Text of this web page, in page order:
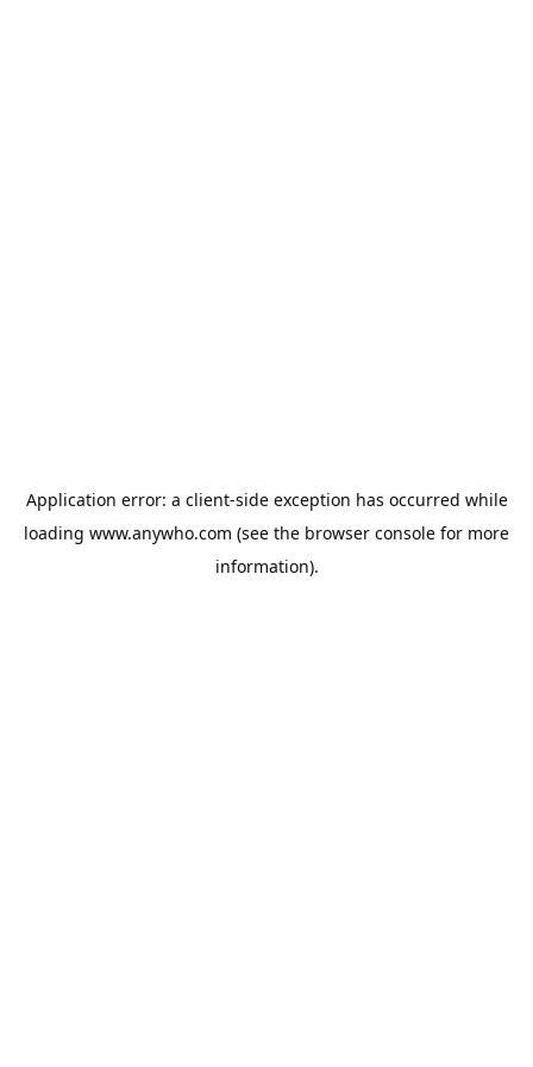
Application error: a client-side exception has occurred while
loading www.anywho.com (see the browser console for more
information).